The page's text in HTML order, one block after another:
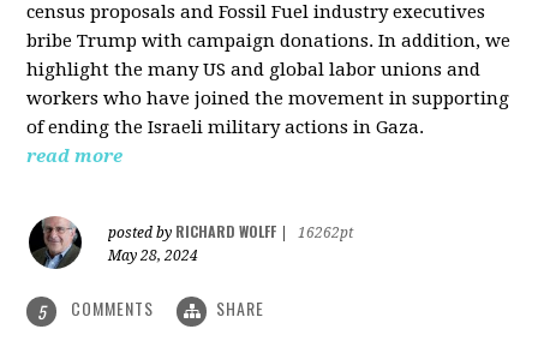
census proposals and Fossil Fuel industry executives
bribe Trump with campaign donations. In addition, we
highlight the many US and global labor unions and
workers who have joined the movement in supporting
of ending the Israeli military actions in Gaza.
read more
posted by RICHARD WOLFF
16262pt
May 28, 2024
5 COMMENTS SHARE